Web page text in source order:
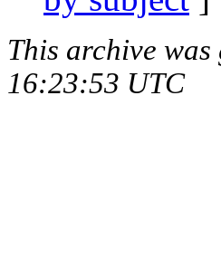
This archive was
16:23:53 UTC